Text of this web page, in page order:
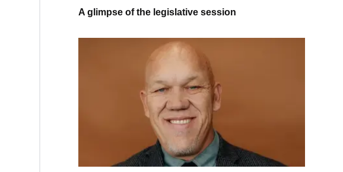
A glimpse of the legislative session